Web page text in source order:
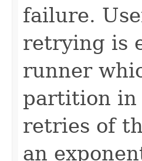
failure.
retrying is
runner
partition in
retries of
an